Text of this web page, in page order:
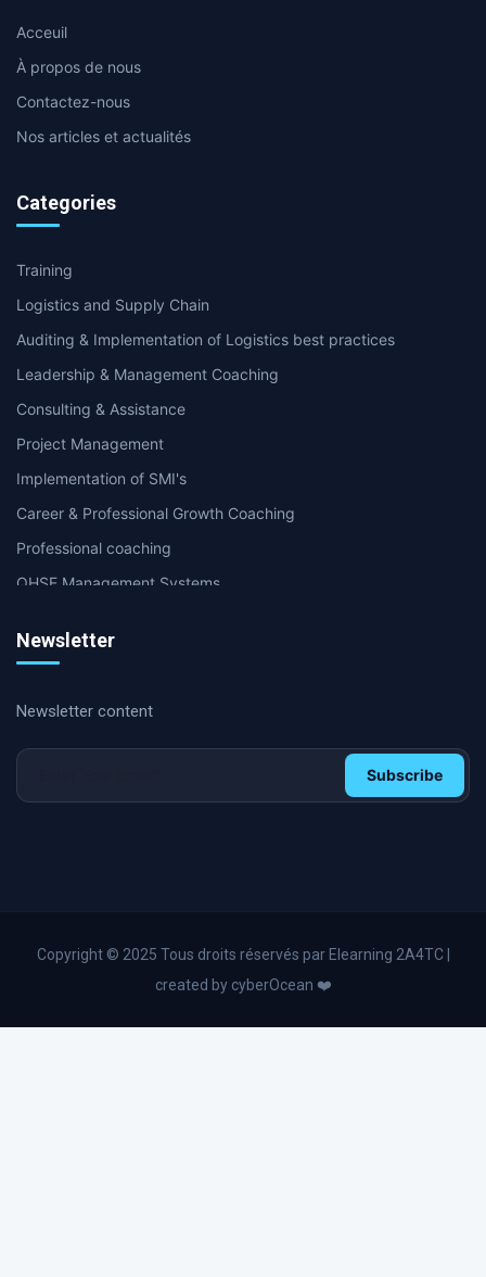
Acceuil
À propos de nous
Contactez-nous
Nos articles et actualités
Categories
Training
Logistics and Supply Chain
Auditing & Implementation of Logistics best practices
Leadership & Management Coaching
Consulting & Assistance
Project Management
Implementation of SMI's
Career & Professional Growth Coaching
Professional coaching
QHSE Management Systems
Supply Chain & Logistics Coaching
Soft Skills and Coaching
HR & Management coaching
Operational Excellence & Performance Coaching
Business English
Newsletter
Newsletter content
Subscribe
Copyright © 2025 Tous droits réservés par Elearning 2A4TC |
created by cyberOcean ❤️